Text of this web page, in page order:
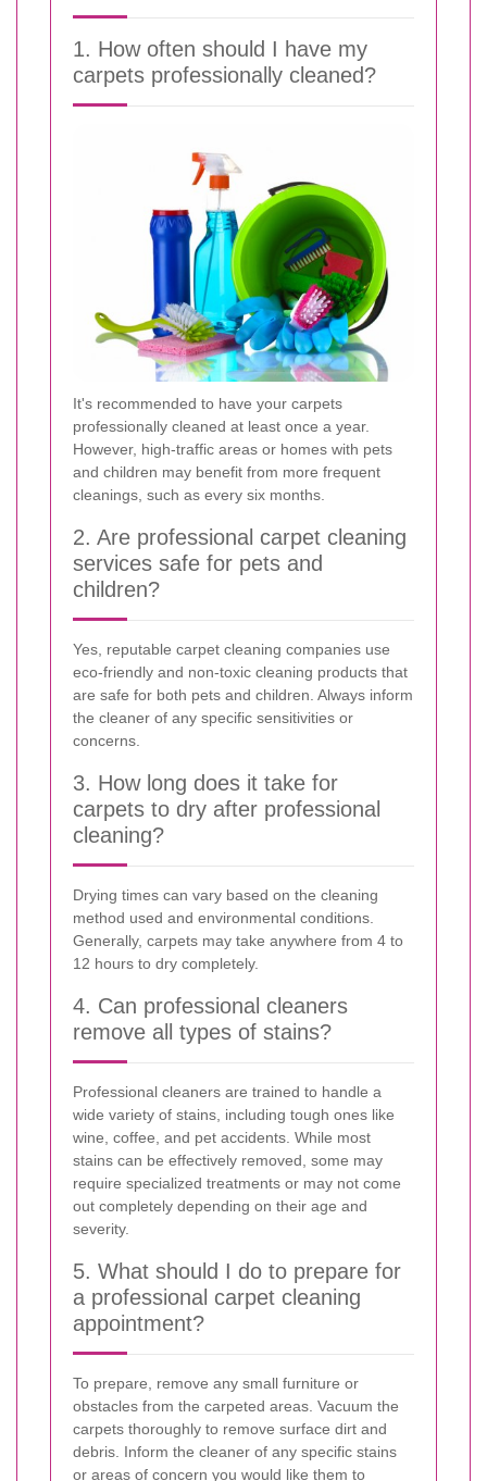
1. How often should I have my
carpets professionally cleaned?
It's recommended to have your carpets
professionally cleaned at least once a year.
However, high-traffic areas or homes with pets
and children may benefit from more frequent
cleanings, such as every six months.
2. Are professional carpet cleaning
services safe for pets and
children?
Yes, reputable carpet cleaning companies use
eco-friendly and non-toxic cleaning products that
are safe for both pets and children. Always inform
the cleaner of any specific sensitivities or
concerns.
3. How long does it take for
carpets to dry after professional
cleaning?
Drying times can vary based on the cleaning
method used and environmental conditions.
Generally, carpets may take anywhere from 4 to
12 hours to dry completely.
4. Can professional cleaners
remove all types of stains?
Professional cleaners are trained to handle a
wide variety of stains, including tough ones like
wine, coffee, and pet accidents. While most
stains can be effectively removed, some may
require specialized treatments or may not come
out completely depending on their age and
severity.
5. What should I do to prepare for
a professional carpet cleaning
appointment?
To prepare, remove any small furniture or
obstacles from the carpeted areas. Vacuum the
carpets thoroughly to remove surface dirt and
debris. Inform the cleaner of any specific stains
or areas of concern you would like them to